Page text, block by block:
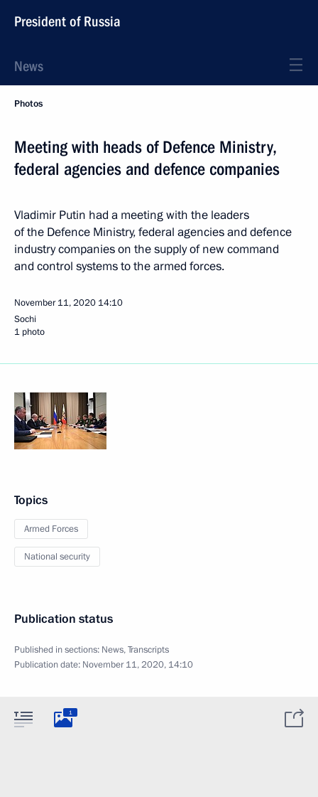
President of Russia
News
Photos
Meeting with heads of Defence Ministry,
federal agencies and defence companies
Vladimir Putin had a meeting with the leaders
of the Defence Ministry, federal agencies and defence
industry companies on the supply of new command
and control systems to the armed forces.
November 11, 2020 14:10
Sochi
1 photo
Topics
Armed Forces
National security
Publication status
Published in sections: News,Transcripts
Publication date: November 11, 2020, 14:10
1